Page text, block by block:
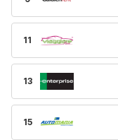
11
13
15